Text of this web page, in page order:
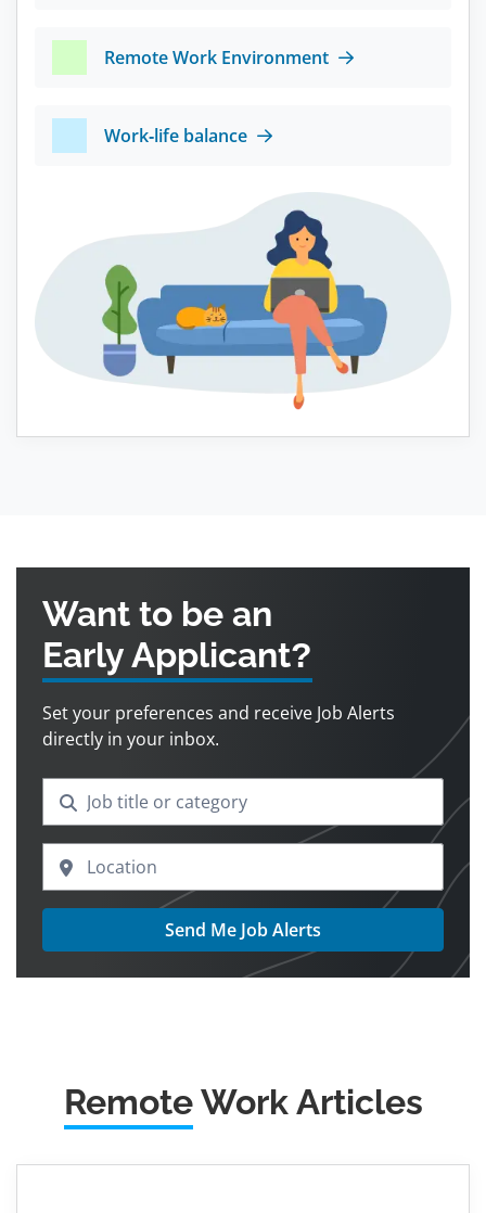
Remote Work Environment
Work-life balance
Want to be an
Early Applicant?
Set your preferences and receive Job Alerts
directly in your inbox.
Send Me Job Alerts
RemoteWork Articles